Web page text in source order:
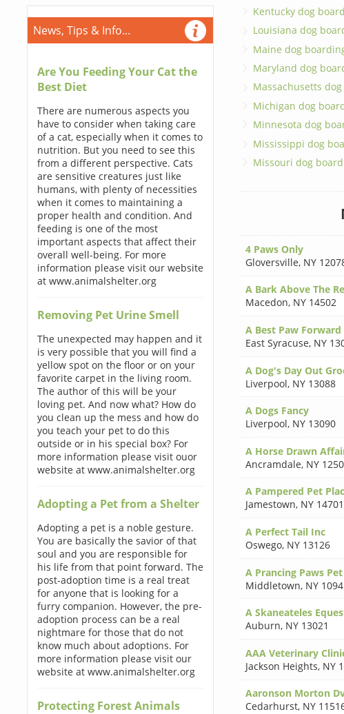
News, Tips & Info...
Are You Feeding Your Cat the
Best Diet
There are numerous aspects you
have to consider when taking care
of a cat, especially when it comes to
nutrition. But you need to see this
from a different perspective. Cats
are sensitive creatures just like
humans, with plenty of necessities
when it comes to maintaining a
proper health and condition. And
feeding is one of the most
important aspects that affect their
overall well-being. For more
information please visit our website
at www.animalshelter.org
Removing Pet Urine Smell
The unexpected may happen and it
is very possible that you will find a
yellow spot on the floor or on your
favorite carpet in the living room.
The author of this will be your
loving pet. And now what? How do
you clean up the mess and how do
you teach your pet to do this
outside or in his special box? For
more information please visit ouor
website at www.animalshelter.org
Adopting a Pet from a Shelter
Adopting a pet is a noble gesture.
You are basically the savior of that
soul and you are responsible for
his life from that point forward. The
post-adoption time is a real treat
for anyone that is looking for a
furry companion. However, the pre-
adoption process can be a real
nightmare for those that do not
know much about adoptions. For
more information please visit our
website at www.animalshelter.org
Protecting Forest Animals
Kentucky dog
Louisiana dog
Maine dog
Maryland dog
Massachusetts
Michigan dog
Minnesota dog
Mississippi dog
Missouri dog
4 Paws Only
Gloversville, NY
A Bark Above The
Macedon, NY 14502
A Best Paw
East Syracuse, NY
A Dog's Day Out
Liverpool, NY 13088
A Dogs Fancy
Liverpool, NY 13090
A Horse Drawn
Ancramdale, NY
A Pampered Pet
Jamestown, NY 14701
A Perfect Tail Inc
Oswego, NY 13126
A Prancing Paws
Middletown, NY
A Skaneateles
Auburn, NY 13021
AAA Veterinary
Jackson Heights, NY
Aaronson Morton
Cedarhurst, NY